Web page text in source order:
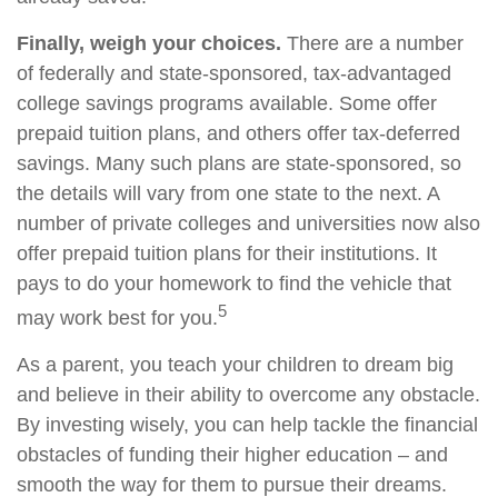
Finally, weigh your choices. There are a number
of federally and state-sponsored, tax-advantaged
college savings programs available. Some offer
prepaid tuition plans, and others offer tax-deferred
savings. Many such plans are state-sponsored, so
the details will vary from one state to the next. A
number of private colleges and universities now also
offer prepaid tuition plans for their institutions. It
pays to do your homework to find the vehicle that
may work best for you.5
As a parent, you teach your children to dream big
and believe in their ability to overcome any obstacle.
By investing wisely, you can help tackle the financial
obstacles of funding their higher education – and
smooth the way for them to pursue their dreams.